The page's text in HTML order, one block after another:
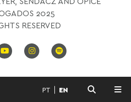
2025
RESERVED
PT EN
MENU